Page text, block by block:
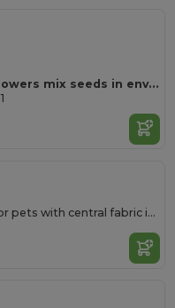
SEEDLOPEBEE Flowers mix seeds in envelope
DEMAK Frisbee for pets with central fabric in RPET and cotton cord